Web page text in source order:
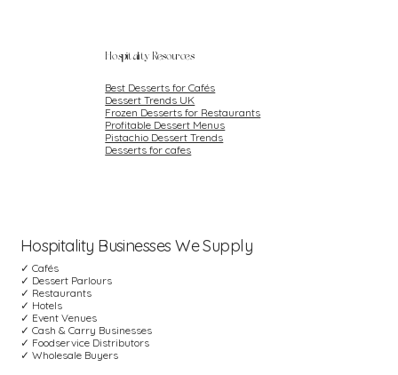
Hospitality Resources
Best Desserts for Cafés
Dessert Trends UK
Frozen Desserts for Restaurants
Profitable Dessert Menus
Pistachio Dessert Trends
Desserts for cafes
Hospitality Businesses We Supply
✓ Cafés
✓ Dessert Parlours
✓ Restaurants
✓ Hotels
✓ Event Venues
✓ Cash & Carry Businesses
✓ Foodservice Distributors
✓ Wholesale Buyers